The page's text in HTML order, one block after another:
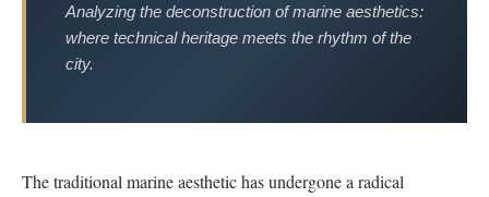
Analyzing the deconstruction of marine aesthetics:
where technical heritage meets the rhythm of the
city.
The traditional marine aesthetic has undergone a radical